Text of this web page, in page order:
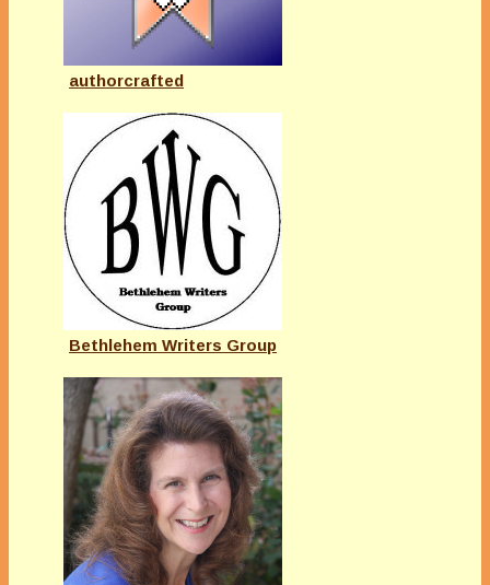
authorcrafted
Bethlehem Writers Group